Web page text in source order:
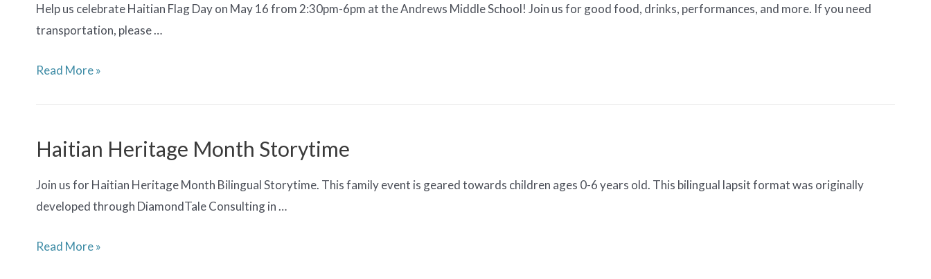
Help us celebrate Haitian Flag Day on May 16 from 2:30pm-6pm at the Andrews Middle School! Join us for good food, drinks, performances, and more. If you need
transportation, please …
Haitian
Read More »
Haitian Heritage Month Storytime
Join us for Haitian Heritage Month Bilingual Storytime. This family event is geared towards children ages 0-6 years old. This bilingual lapsit format was originally
developed through DiamondTale Consulting in …
Haitian
Read More »